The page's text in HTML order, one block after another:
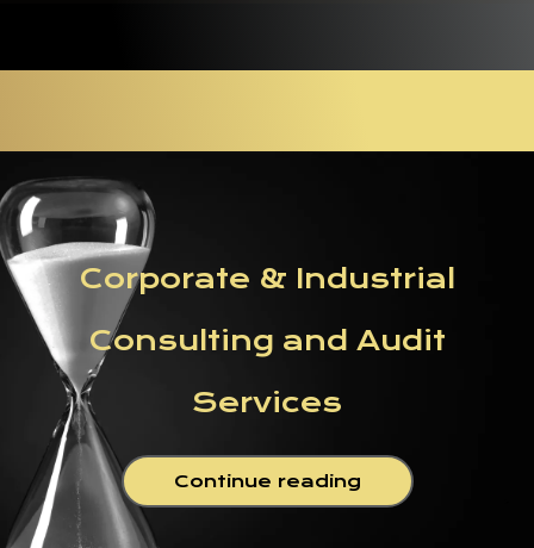
Corporate & Industrial
Consulting and Audit
Services
Continue reading